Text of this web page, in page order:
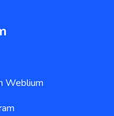
Weblium